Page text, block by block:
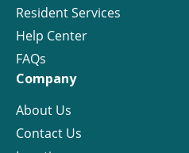
Resident Services
Help Center
FAQs
Company
About Us
Contact Us